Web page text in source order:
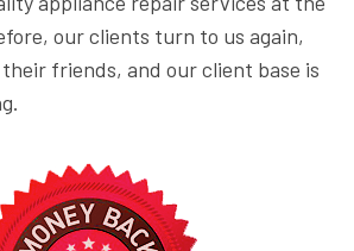
our clients turn to us again,
friends, and our client base is